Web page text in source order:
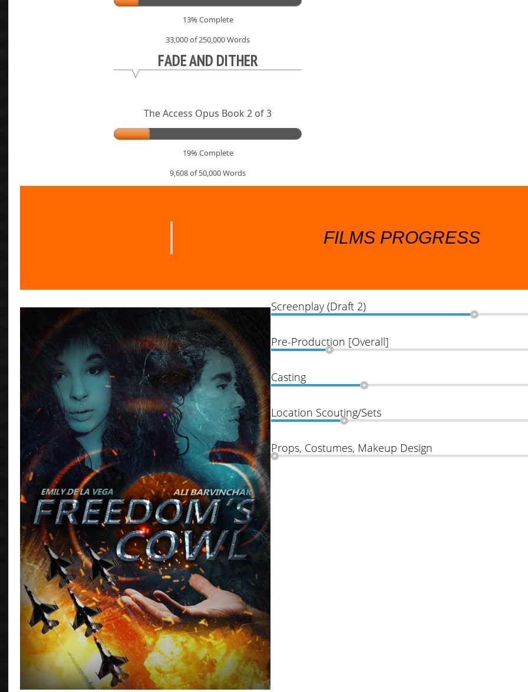
13% Complete
33,000 of 250,000Words
FADE AND DITHER
The Access Opus Book 2 of 3
19% Complete
9,608 of 50,000Words
FILMS PROGRESS
Screenplay (Draft 2)
Pre-Production [Overall]
Casting
Location Scouting/Sets
Props, Costumes, Makeup Design